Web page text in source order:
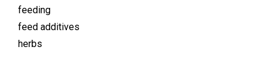
feeding
feed additives
herbs